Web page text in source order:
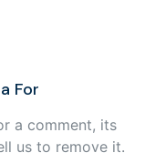
For
a comment, its
us to remove it.